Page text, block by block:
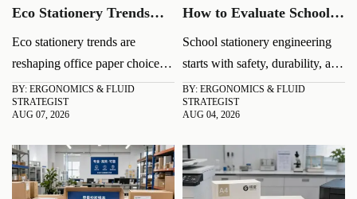
Eco Stationery Trends
Choices in 2026
Eco stationery trends are
reshaping office paper choices
in 2026. Learn how buyers
balance recycled content,
total cost for smarter sourcing.
BY: ERGONOMICS & FLUID
STRATEGIST
AUG 07, 2026
How to Evaluate School
for Safer, Longer-Lasting
Classroom Supplies
School stationery engineering
starts with safety, durability, and
real classroom failure risks.
Learn how to assess materials,
and compliance before buying.
BY: ERGONOMICS & FLUID
STRATEGIST
AUG 04, 2026